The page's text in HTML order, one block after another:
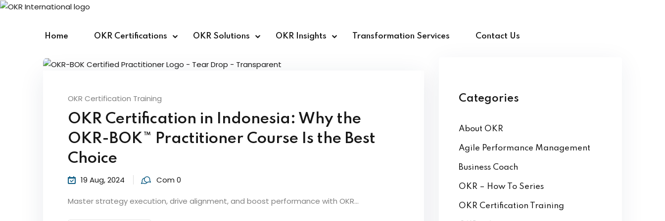
Skip
Home OKR Certifications OKR Solutions OKR Insights Transformation Services Contact Us
OKR Certification Training
OKR Certification in Indonesia: Why the
OKR-BOK™ Practitioner Course Is the Best
Choice
19 Aug, 2024 Com 0
Master strategy execution, drive alignment, and boost performance with OKR...
Categories
About OKR
Agile Performance Management
Business Coach
OKR – How To Series
OKR Certification Training
Sign in
Don’t have an account?Sign up